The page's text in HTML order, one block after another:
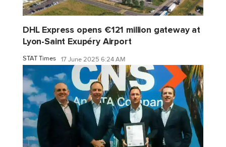
DHL Express opens €121 million gateway at
Lyon-Saint Exupéry Airport
STAT Times 17 June 2025 6:24 AM